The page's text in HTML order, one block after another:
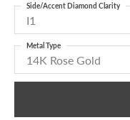
I1
Side/Accent Diamond Clarity
14K Rose Gold
Metal Type